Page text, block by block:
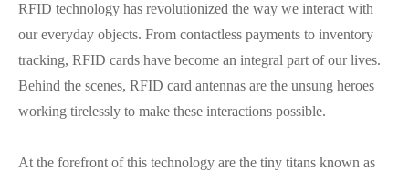
RFID technology has revolutionized the way we interact with
our everyday objects. From contactless payments to inventory
tracking, RFID cards have become an integral part of our lives.
Behind the scenes, RFID card antennas are the unsung heroes
working tirelessly to make these interactions possible.
At the forefront of this technology are the tiny titans known as